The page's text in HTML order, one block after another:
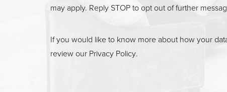
may apply. Reply STOP to opt out of further
If you would like to know more about how your
review our Privacy Policy.